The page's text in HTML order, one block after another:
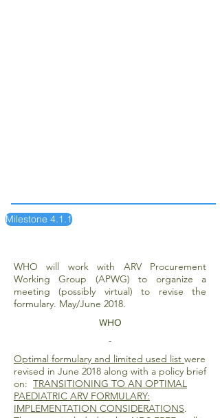
Milestone 4.1.1
WHO will work with ARV Procurement
Working Group (APWG) to organize a
meeting (possibly virtual) to revise the
formulary. May/June 2018.
WHO
-
Optimal formulary and limited used list were
revised in June 2018 along with a policy brief
on: TRANSITIONING TO AN OPTIMAL
PAEDIATRIC ARV FORMULARY:
IMPLEMENTATION CONSIDERATIONS.